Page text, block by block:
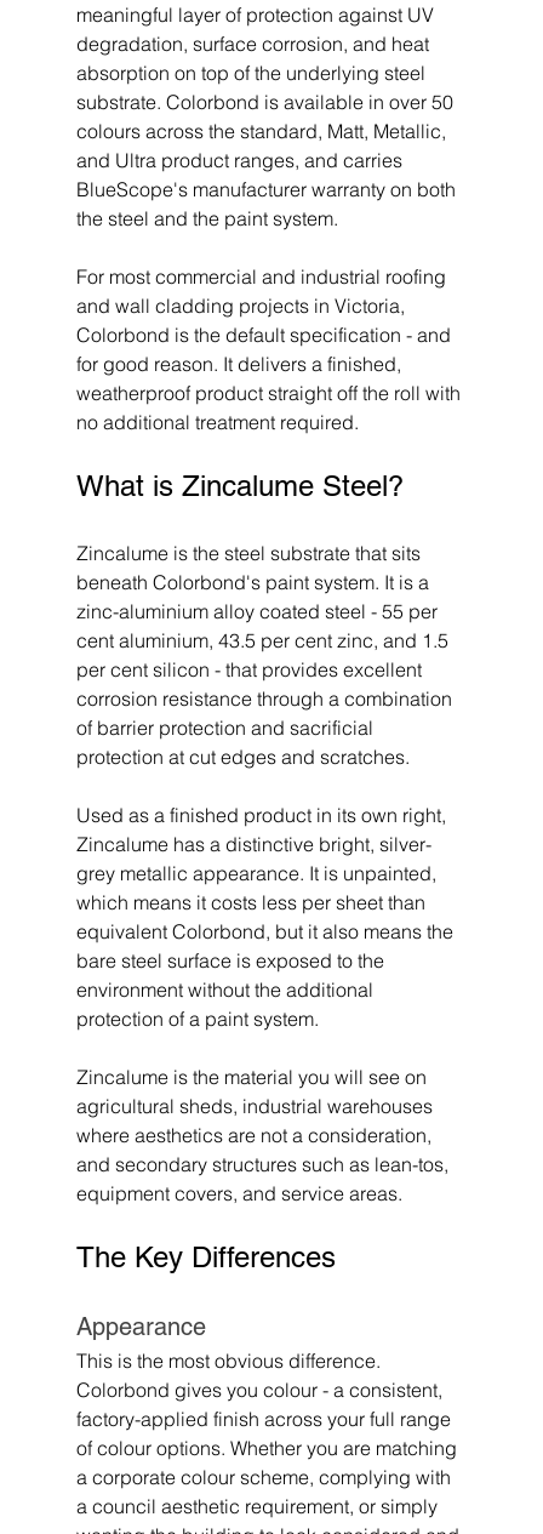
meaningful layer of protection against UV
degradation, surface corrosion, and heat
absorption on top of the underlying steel
substrate. Colorbond is available in over 50
colours across the standard, Matt, Metallic,
and Ultra product ranges, and carries
BlueScope's manufacturer warranty on both
the steel and the paint system.
For most commercial and industrial roofing
and wall cladding projects in Victoria,
Colorbond is the default specification - and
for good reason. It delivers a finished,
weatherproof product straight off the roll with
no additional treatment required.
What is Zincalume Steel?
Zincalume is the steel substrate that sits
beneath Colorbond's paint system. It is a
zinc-aluminium alloy coated steel - 55 per
cent aluminium, 43.5 per cent zinc, and 1.5
per cent silicon - that provides excellent
corrosion resistance through a combination
of barrier protection and sacrificial
protection at cut edges and scratches.
Used as a finished product in its own right,
Zincalume has a distinctive bright, silver-
grey metallic appearance. It is unpainted,
which means it costs less per sheet than
equivalent Colorbond, but it also means the
bare steel surface is exposed to the
environment without the additional
protection of a paint system.
Zincalume is the material you will see on
agricultural sheds, industrial warehouses
where aesthetics are not a consideration,
and secondary structures such as lean-tos,
equipment covers, and service areas.
The Key Differences
Appearance
This is the most obvious difference.
Colorbond gives you colour - a consistent,
factory-applied finish across your full range
of colour options. Whether you are matching
a corporate colour scheme, complying with
a council aesthetic requirement, or simply